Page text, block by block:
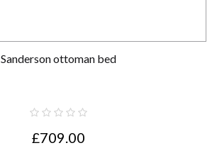
Sanderson ottoman bed
£709.00